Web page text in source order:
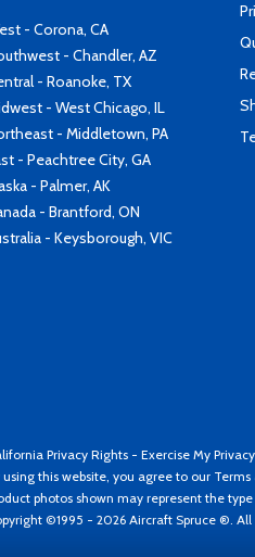
- Corona, CA
- Chandler, AZ
- Roanoke, TX
- West Chicago, IL
- Middletown, PA
- Peachtree City, GA
- Palmer, AK
- Brantford, ON
- Keysborough, VIC
Privacy Rights - Exercise My
using this website, you agree to our Terms
photos shown may represent the
©1995 - 2026 Aircraft Spruce ®.